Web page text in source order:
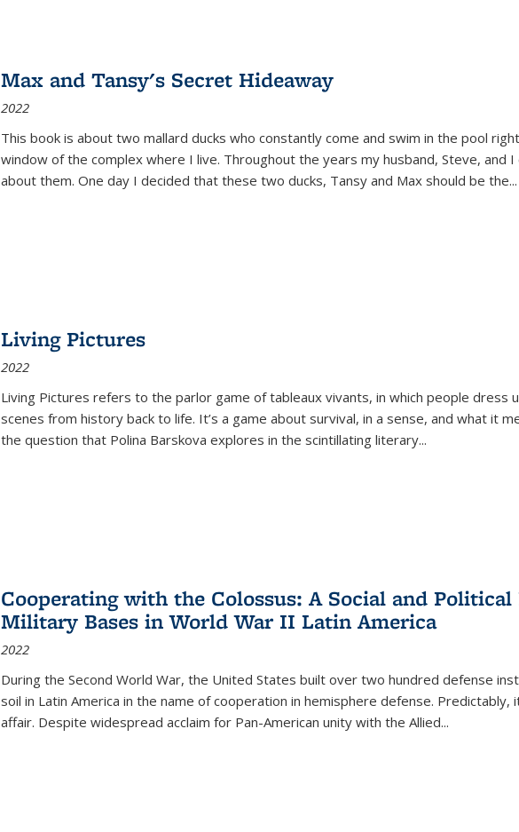
Max and Tansy's Secret Hideaway
2022
This book is about two mallard ducks who constantly come and swim in the pool
window of the complex where I live. Throughout the years my husband, Steve, and
about them. One day I decided that these two ducks, Tansy and Max should be the...
Living Pictures
2022
Living Pictures refers to the parlor game of tableaux vivants, in which people dress
scenes from history back to life. It’s a game about survival, in a sense, and what it
the question that Polina Barskova explores in the scintillating literary...
Cooperating with the Colossus: A Social and
Military Bases in World War II Latin America
2022
During the Second World War, the United States built over two hundred defense
soil in Latin America in the name of cooperation in hemisphere defense.
affair. Despite widespread acclaim for Pan-American unity with the Allied...